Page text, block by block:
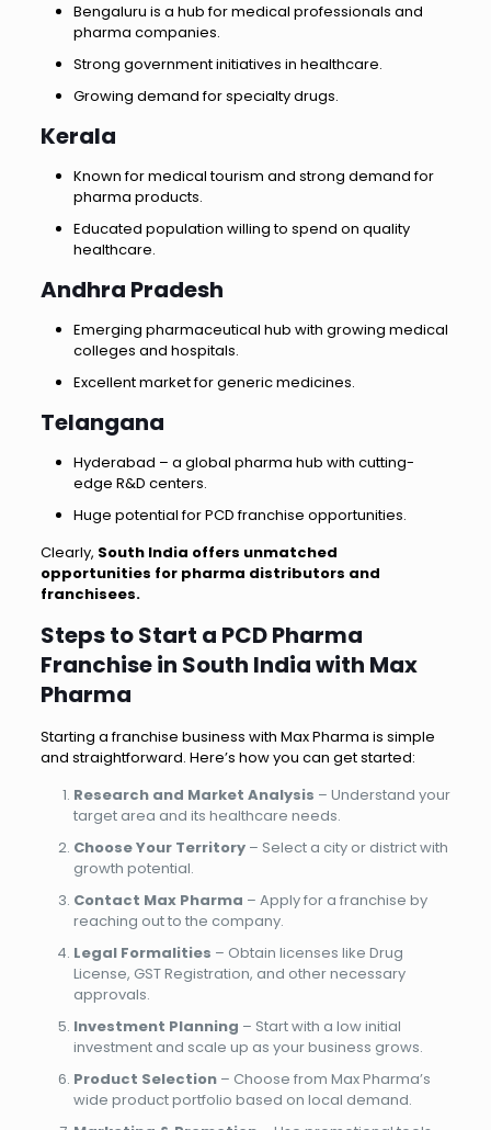
Bengaluru is a hub for medical professionals and
pharma companies.
Strong government initiatives in healthcare.
Growing demand for specialty drugs.
Kerala
Known for medical tourism and strong demand for
pharma products.
Educated population willing to spend on quality
healthcare.
Andhra Pradesh
Emerging pharmaceutical hub with growing medical
colleges and hospitals.
Excellent market for generic medicines.
Telangana
Hyderabad – a global pharma hub with cutting-
edge R&D centers.
Huge potential for PCD franchise opportunities.
Clearly, South India offers unmatched
opportunities for pharma distributors and
franchisees.
Steps to Start a PCD Pharma
Franchise in South India with Max
Pharma
Starting a franchise business with Max Pharma is simple
and straightforward. Here’s how you can get started:
Research and Market Analysis – Understand your
target area and its healthcare needs.
Choose Your Territory– Select a city or district with
growth potential.
Contact Max Pharma – Apply for a franchise by
reaching out to the company.
Legal Formalities – Obtain licenses like Drug
License, GST Registration, and other necessary
approvals.
Investment Planning – Start with a low initial
investment and scale up as your business grows.
Product Selection– Choose from Max Pharma’s
wide product portfolio based on local demand.